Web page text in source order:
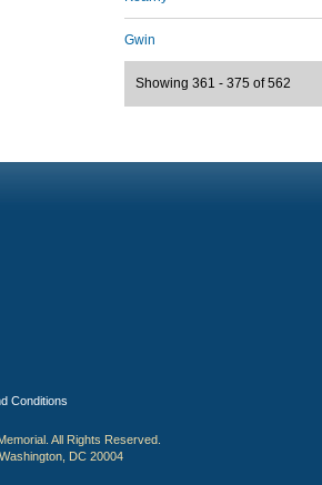
Gwin
Showing 361 - 375 of 562
Conditions
All Rights Reserved.
DC 20004